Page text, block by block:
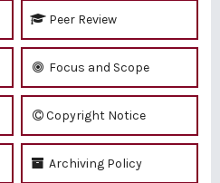
Peer Review
Focus and Scope
Copyright Notice
Archiving Policy